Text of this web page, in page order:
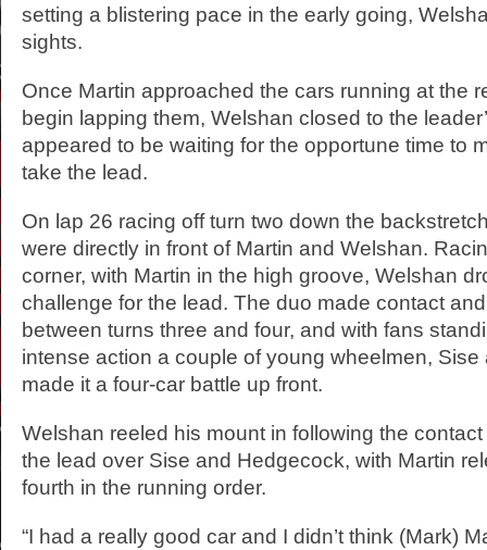
setting a blistering pace in the early going,
sights.
Once Martin approached the cars running at the
begin lapping them, Welshan closed to the
appeared to be waiting for the opportune time to
take the lead.
On lap 26 racing off turn two down the
were directly in front of Martin and Welshan.
corner, with Martin in the high groove, Welshan
challenge for the lead. The duo made contact
between turns three and four, and with fans
intense action a couple of young wheelmen,
made it a four-car battle up front.
Welshan reeled his mount in following the
the lead over Sise and Hedgecock, with Martin
fourth in the running order.
“I had a really good car and I didn’t think (Mark)